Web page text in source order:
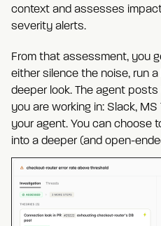
context and assesses
severity alerts.
From that assessment, you
either silence the noise, run
deeper look. The agent
you are working in: Slack, MS
your agent. You can choose
into a deeper (and open-